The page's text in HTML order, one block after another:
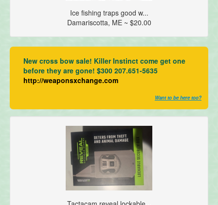
Ice fishing traps good w...
Damariscotta, ME ~ $20.00
New cross bow sale! Killer Instinct come get one
before they are gone! $300 207.651-5635
http://weaponsxchange.com
Want to be here too?